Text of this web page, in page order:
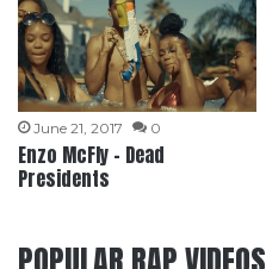
June 21, 2017 0
Enzo McFly – Dead
Presidents